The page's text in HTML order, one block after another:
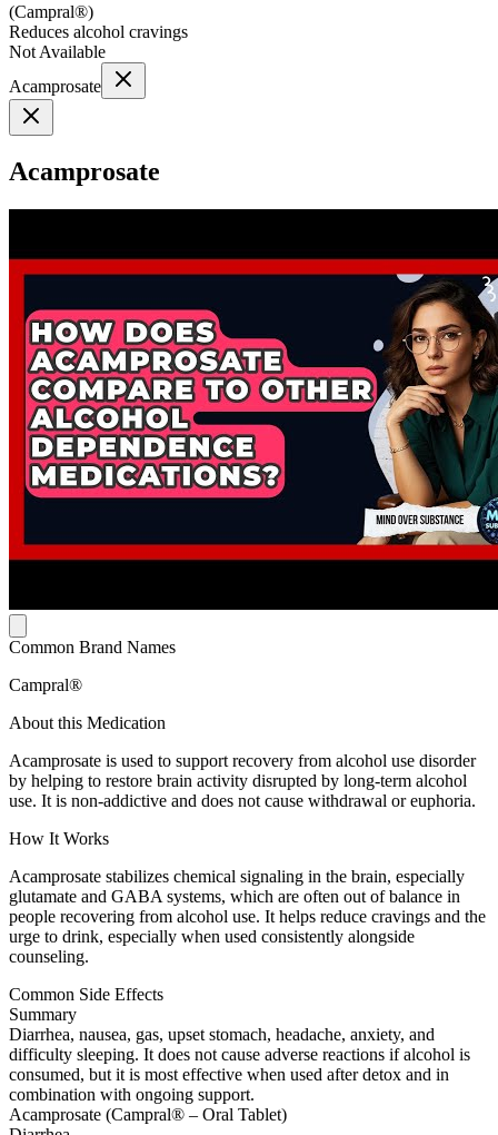
(Campral®)
Reduces alcohol cravings
Not Available
Acamprosate
Acamprosate
Common Brand Names
Campral®
About this Medication
Acamprosate is used to support recovery from alcohol use disorder
by helping to restore brain activity disrupted by long-term alcohol
use. It is non-addictive and does not cause withdrawal or euphoria.
How It Works
Acamprosate stabilizes chemical signaling in the brain, especially
glutamate and GABA systems, which are often out of balance in
people recovering from alcohol use. It helps reduce cravings and the
urge to drink, especially when used consistently alongside
counseling.
Common Side Effects
Summary
Diarrhea, nausea, gas, upset stomach, headache, anxiety, and
difficulty sleeping. It does not cause adverse reactions if alcohol is
consumed, but it is most effective when used after detox and in
combination with ongoing support.
Acamprosate (Campral® – Oral Tablet)